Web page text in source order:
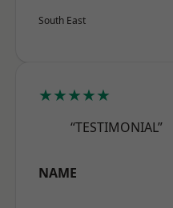
South East
★★★★★
“TESTIMONIAL”
NAME